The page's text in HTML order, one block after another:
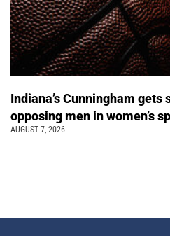
Indiana’s Cunningham
opposing men in women’s
AUGUST 7, 2026